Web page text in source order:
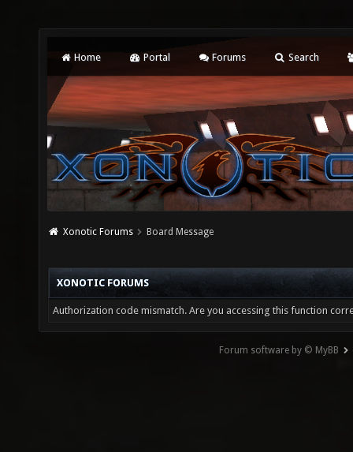
Home Portal Forums Search
Xonotic Forums Board Message
XONOTIC FORUMS
Authorization code mismatch. Are you accessing this function
Forum software by © MyBB